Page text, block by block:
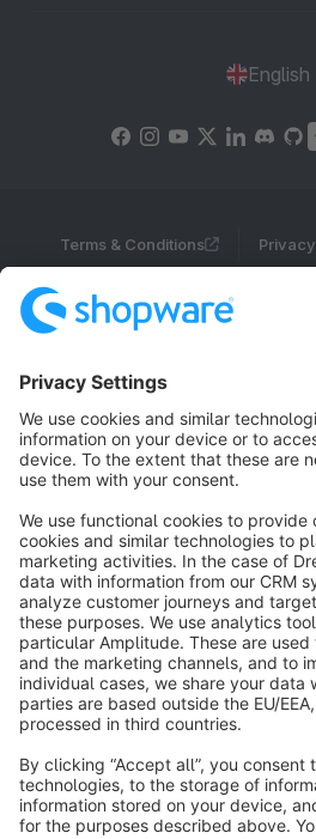
English
Terms & Conditions Privacy
Copyright © shopware AG -